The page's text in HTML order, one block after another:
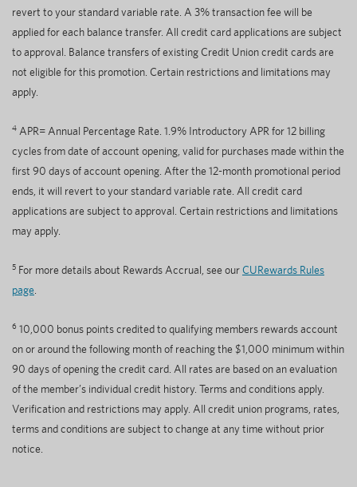
revert to your standard variable rate. A 3% transaction fee will be
applied for each balance transfer. All credit card applications are subject
to approval. Balance transfers of existing Credit Union credit cards are
not eligible for this promotion. Certain restrictions and limitations may
apply.
4 APR= Annual Percentage Rate. 1.9% Introductory APR for 12 billing
cycles from date of account opening, valid for purchases made within the
first 90 days of account opening. After the 12-month promotional period
ends, it will revert to your standard variable rate. All credit card
applications are subject to approval. Certain restrictions and limitations
may apply.
5 For more details about Rewards Accrual, see our CURewards Rules
page.
6 10,000 bonus points credited to qualifying members rewards account
on or around the following month of reaching the $1,000 minimum within
90 days of opening the credit card. All rates are based on an evaluation
of the member’s individual credit history. Terms and conditions apply.
Verification and restrictions may apply. All credit union programs, rates,
terms and conditions are subject to change at any time without prior
notice.